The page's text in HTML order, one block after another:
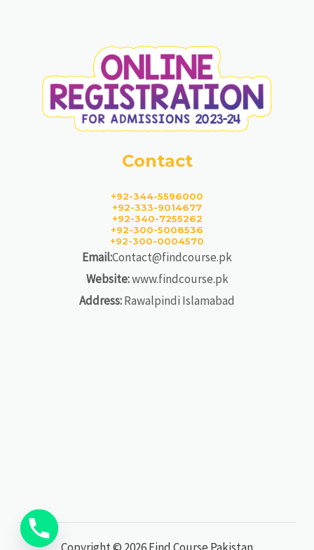
Contact
+92-344-5596000
+92-333-9014677
+92-340-7255262
+92-300-5008536
+92-300-0004570
Email:Contact@findcourse.pk
Website:www.findcourse.pk
Address:Rawalpindi Islamabad
Copyright © 2026 Find Course Pakistan